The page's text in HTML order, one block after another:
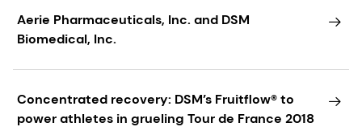
Aerie Pharmaceuticals, Inc. and DSM
Biomedical, Inc.
Concentrated recovery: DSM’s Fruitflow® to
power athletes in grueling Tour de France 2018